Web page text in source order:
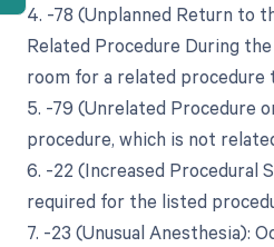
4. -78 (Unplanned Return to
Related Procedure During
room for a related
5. -79 (Unrelated Procedure
procedure, which is not
6. -22 (Increased Procedural
required for the listed
7. -23 (Unusual Anesthesia):